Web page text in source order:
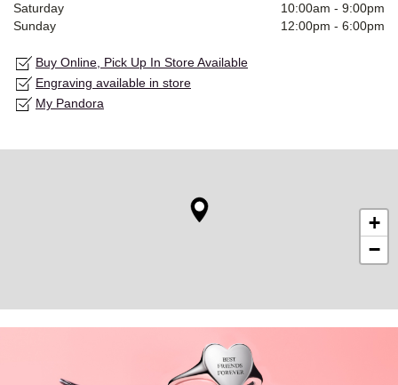
Saturday
10:00am - 9:00pm
Sunday
12:00pm - 6:00pm
Buy Online, Pick Up In Store Available
Engraving available in store
My Pandora
+
−